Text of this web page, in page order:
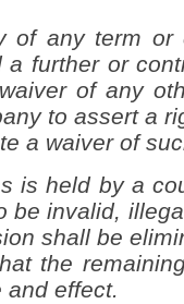
of any term
a further or
of any
to assert a
a waiver of
is held by a
be invalid,
shall be
the
and effect.